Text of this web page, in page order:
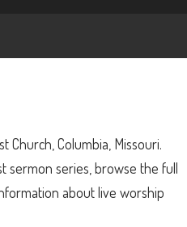
Church, Columbia, Missouri.
sermon series, browse the full
about live worship